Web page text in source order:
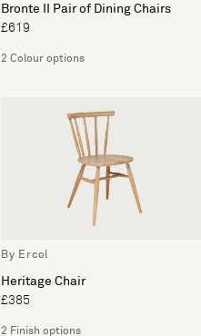
Bronte II Pair of Dining Chairs
£619
2 Colour options
By Ercol
Heritage Chair
£385
2 Finish options